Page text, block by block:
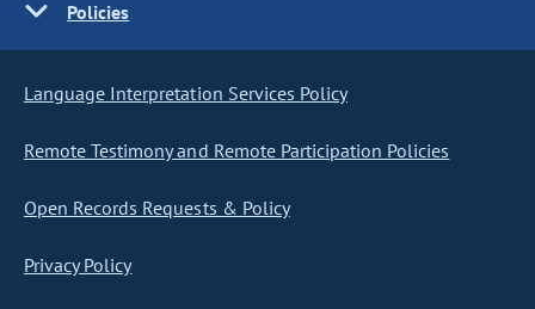
Policies
Language Interpretation Services Policy
Remote Testimony and Remote Participation Policies
Open Records Requests & Policy
Privacy Policy